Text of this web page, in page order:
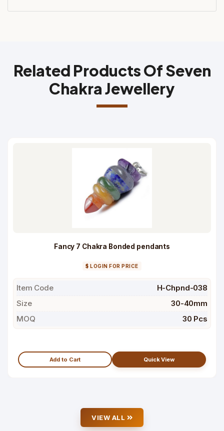
Related Products Of Seven
Chakra Jewellery
Fancy 7 Chakra Bonded pendants
$ LOGIN FOR PRICE
Item Code
H-Chpnd-038
Size
30-40mm
MOQ
30 Pcs
Add to Cart Quick View
VIEW ALL